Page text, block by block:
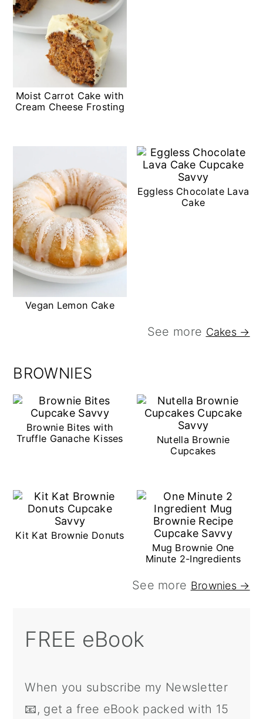
Moist Carrot Cake with
Cream Cheese Frosting
Vegan Lemon Cake
Eggless Chocolate Lava
Cake
See more Cakes →
BROWNIES
Brownie Bites with
Truffle Ganache Kisses
Nutella Brownie
Cupcakes
Kit Kat Brownie Donuts
Mug Brownie One
Minute 2-Ingredients
See more Brownies →
FREE eBook
When you subscribe my Newsletter
📧, get a free eBook packed with 15